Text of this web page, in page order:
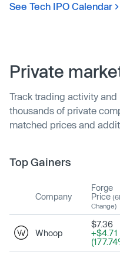
See Tech IPO Calendar
Private
Track trading activity
thousands of private
matched prices and
Top Gainers
Company
Forge
Price
Change)
Whoop
$7.36
+$4.71